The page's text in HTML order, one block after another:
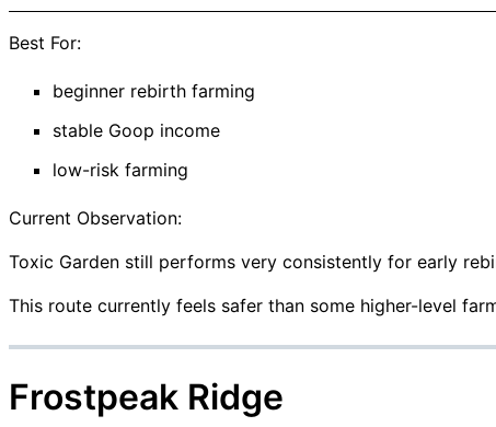
Best For:
beginner rebirth farming
stable Goop income
low-risk farming
Current Observation:
Toxic Garden still performs very consistently for early
This route currently feels safer than some higher-level
Frostpeak Ridge